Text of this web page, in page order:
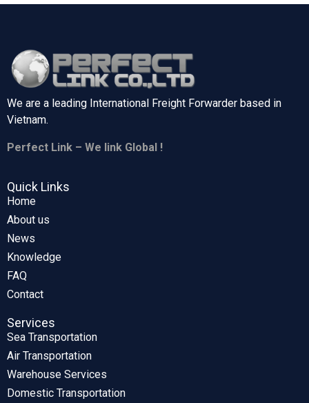
We are a leading International Freight Forwarder based in
Vietnam.
Perfect Link – We link Global !
Quick Links
Home
About us
News
Knowledge
FAQ
Contact
Services
Sea Transportation
Air Transportation
Warehouse Services
Domestic Transportation